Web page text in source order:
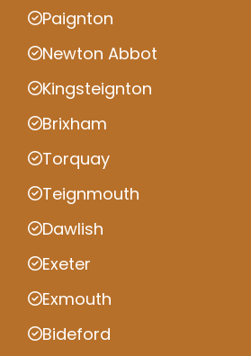
Paignton
Newton Abbot
Kingsteignton
Brixham
Torquay
Teignmouth
Dawlish
Exeter
Exmouth
Bideford